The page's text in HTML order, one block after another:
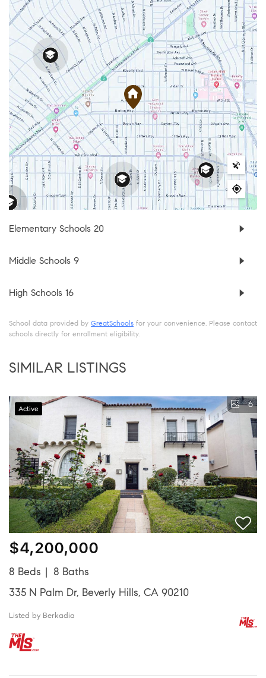
Elementary Schools 20
Middle Schools 9
High Schools 16
School data provided by GreatSchools for your convenience. Please contact
schools directly for enrollment eligibility.
SIMILAR LISTINGS
Active 6
$4,200,000
8 Beds
8 Baths
335 N Palm Dr, Beverly Hills, CA 90210
Listed by Berkadia